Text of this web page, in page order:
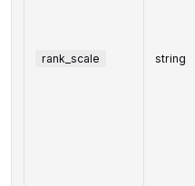
rank_scale string